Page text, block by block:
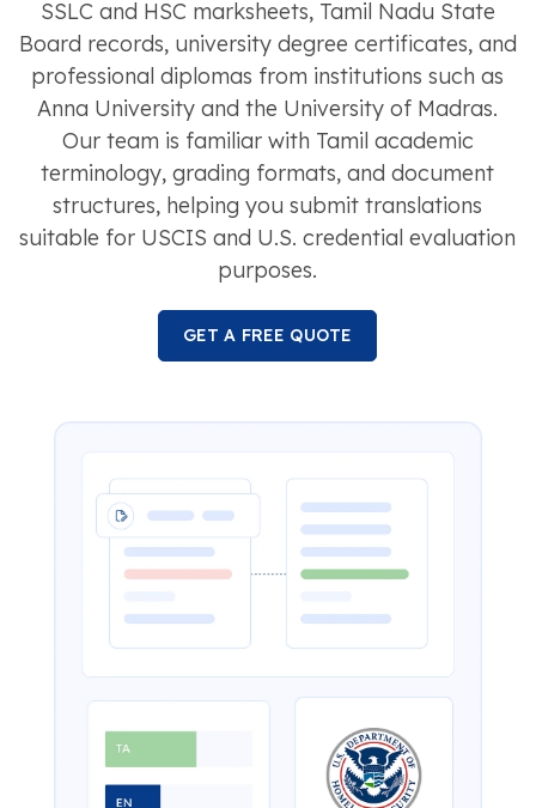
SSLC and HSC marksheets, Tamil Nadu State
Board records, university degree certificates, and
professional diplomas from institutions such as
Anna University and the University of Madras.
Our team is familiar with Tamil academic
terminology, grading formats, and document
structures, helping you submit translations
suitable for USCIS and U.S. credential evaluation
purposes.
GET A FREE QUOTE